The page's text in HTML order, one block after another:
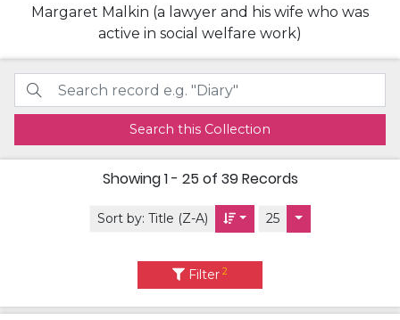
Margaret Malkin (a lawyer and his wife who was
active in social welfare work)
Search this Collection
Showing1 - 25 of 39Records
Sort by:Title (Z-A) 25
Filter2